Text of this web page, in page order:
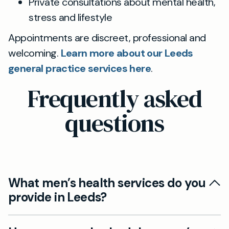
stress and lifestyle
Appointments are discreet, professional and
welcoming. Learn more about our Leeds
general practice services here.
Frequently asked
questions
What men’s health services do you
provide in Leeds?
Yes, at Mayfield Clinic Leeds we offer a full